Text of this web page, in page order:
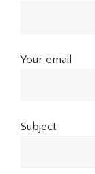
Your email
Subject